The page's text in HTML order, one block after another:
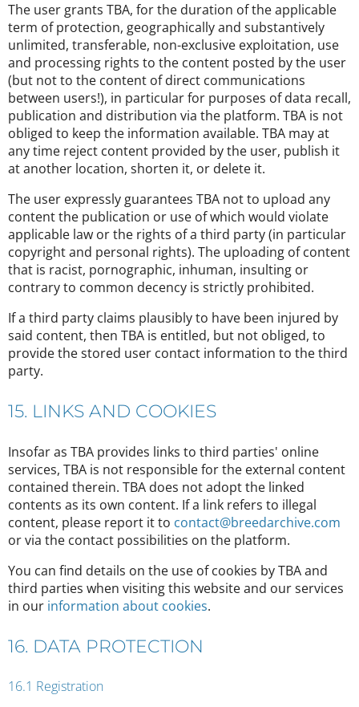
The user grants TBA, for the duration of the applicable
term of protection, geographically and substantively
unlimited, transferable, non-exclusive exploitation, use
and processing rights to the content posted by the user
(but not to the content of direct communications
between users!), in particular for purposes of data recall,
publication and distribution via the platform. TBA is not
obliged to keep the information available. TBA may at
any time reject content provided by the user, publish it
at another location, shorten it, or delete it.
The user expressly guarantees TBA not to upload any
content the publication or use of which would violate
applicable law or the rights of a third party (in particular
copyright and personal rights). The uploading of content
that is racist, pornographic, inhuman, insulting or
contrary to common decency is strictly prohibited.
If a third party claims plausibly to have been injured by
said content, then TBA is entitled, but not obliged, to
provide the stored user contact information to the third
party.
15. LINKS AND COOKIES
Insofar as TBA provides links to third parties' online
services, TBA is not responsible for the external content
contained therein. TBA does not adopt the linked
contents as its own content. If a link refers to illegal
content, please report it to contact@breedarchive.com
or via the contact possibilities on the platform.
You can find details on the use of cookies by TBA and
third parties when visiting this website and our services
in our information about cookies.
16. DATA PROTECTION
16.1 Registration